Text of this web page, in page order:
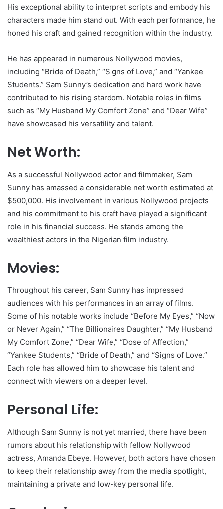
His exceptional ability to interpret scripts and embody his
characters made him stand out. With each performance, he
honed his craft and gained recognition within the industry.
He has appeared in numerous Nollywood movies,
including “Bride of Death,” “Signs of Love,” and “Yankee
Students.” Sam Sunny’s dedication and hard work have
contributed to his rising stardom. Notable roles in films
such as “My Husband My Comfort Zone” and “Dear Wife”
have showcased his versatility and talent.
Net Worth:
As a successful Nollywood actor and filmmaker, Sam
Sunny has amassed a considerable net worth estimated at
$500,000. His involvement in various Nollywood projects
and his commitment to his craft have played a significant
role in his financial success. He stands among the
wealthiest actors in the Nigerian film industry.
Movies:
Throughout his career, Sam Sunny has impressed
audiences with his performances in an array of films.
Some of his notable works include “Before My Eyes,” “Now
or Never Again,” “The Billionaires Daughter,” “My Husband
My Comfort Zone,” “Dear Wife,” “Dose of Affection,”
“Yankee Students,” “Bride of Death,” and “Signs of Love.”
Each role has allowed him to showcase his talent and
connect with viewers on a deeper level.
Personal Life:
Although Sam Sunny is not yet married, there have been
rumors about his relationship with fellow Nollywood
actress, Amanda Ebeye. However, both actors have chosen
to keep their relationship away from the media spotlight,
maintaining a private and low-key personal life.